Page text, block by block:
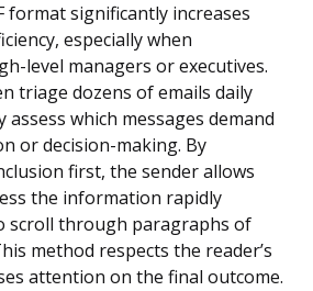
format significantly increases
especially when
level managers or executives.
triage dozens of emails daily
assess which messages demand
or decision-making. By
first, the sender allows
the information rapidly
scroll through paragraphs of
method respects the reader’s
attention on the final outcome.